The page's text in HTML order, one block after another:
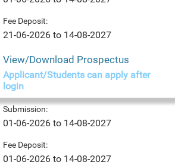
Fee Deposit:
21-06-2026 to 14-08-2027
View/Download Prospectus
Applicant/Students can apply after
login
Submission:
01-06-2026 to 14-08-2027
Fee Deposit:
01-06-2026 to 14-08-2027